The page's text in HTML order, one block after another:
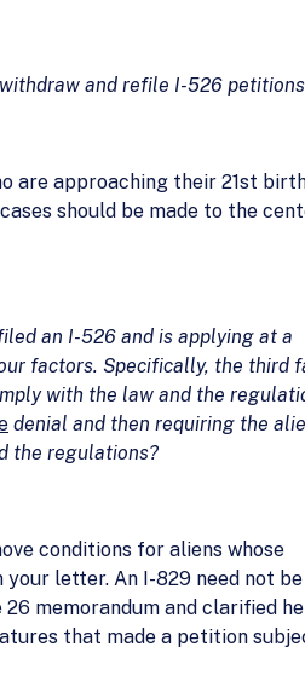
and refile I-526
are approaching their 21st
should be made to the
an I-526 and is applying at a
factors. Specifically, the third
with the law and the
denial and then requiring the
the regulations?
conditions for aliens whose
letter. An I-829 need not be
memorandum and clarified
that made a petition